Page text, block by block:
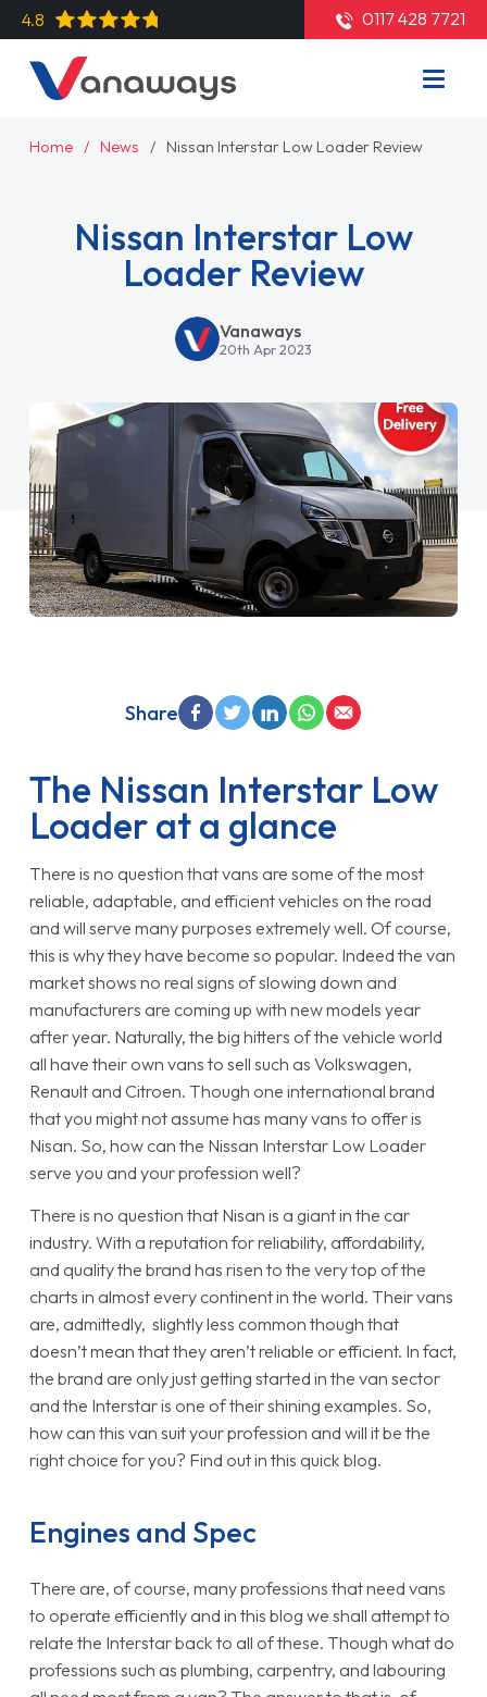
4.8 0117 428 7721
Home News Nissan Interstar Low Loader Review
Nissan Interstar Low
Loader Review
Vanaways
20th Apr 2023
The Nissan Interstar Low
Loader at a glance
There is no question that vans are some of the most
reliable, adaptable, and efficient vehicles on the road
and will serve many purposes extremely well. Of course,
this is why they have become so popular. Indeed the van
market shows no real signs of slowing down and
manufacturers are coming up with new models year
after year. Naturally, the big hitters of the vehicle world
all have their own vans to sell such as Volkswagen,
Renault and Citroen. Though one international brand
that you might not assume has many vans to offer is
Nisan. So, how can the Nissan Interstar Low Loader
serve you and your profession well?
There is no question that Nisan is a giant in the car
industry. With a reputation for reliability, affordability,
and quality the brand has risen to the very top of the
charts in almost every continent in the world. Their vans
are, admittedly, slightly less common though that
doesn’t mean that they aren’t reliable or efficient. In fact,
the brand are only just getting started in the van sector
and the Interstar is one of their shining examples. So,
how can this van suit your profession and will it be the
right choice for you? Find out in this quick blog.
Engines and Spec
There are, of course, many professions that need vans
to operate efficiently and in this blog we shall attempt to
relate the Interstar back to all of these. Though what do
professions such as plumbing, carpentry, and labouring
Share